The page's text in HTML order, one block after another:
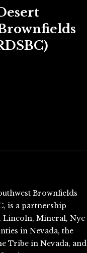
Brownfields
is a partnership
Lincoln, Mineral, Nye
in Nevada, the
Tribe in Nevada, and